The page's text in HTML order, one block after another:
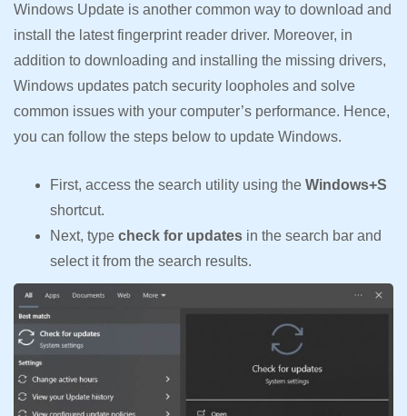
Windows Update is another common way to download and
install the latest fingerprint reader driver. Moreover, in
addition to downloading and installing the missing drivers,
Windows updates patch security loopholes and solve
common issues with your computer’s performance. Hence,
you can follow the steps below to update Windows.
First, access the search utility using the Windows+S
shortcut.
Next, type check for updates in the search bar and
select it from the search results.